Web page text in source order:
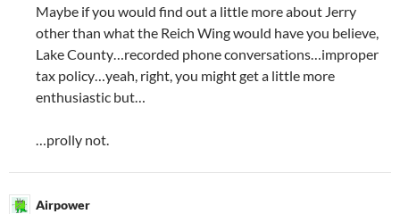
Maybe if you would find out a little more about Jerry
other than what the Reich Wing would have you believe,
Lake County…recorded phone conversations…improper
tax policy…yeah, right, you might get a little more
enthusiastic but…
…prolly not.
Airpower